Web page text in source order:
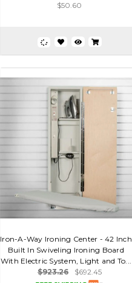
$50.60
Iron-A-Way Ironing Center - 42 Inch
Built In Swiveling Ironing Board
With Electric System, Light and To...
$923.26
$692.45